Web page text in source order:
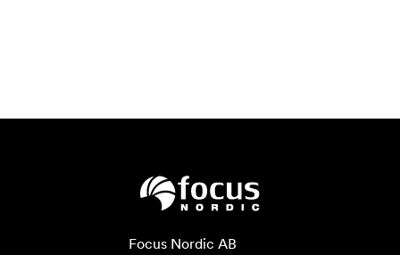
Focus Nordic AB